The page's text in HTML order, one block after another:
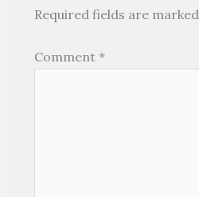
Required fields are marked
Comment *